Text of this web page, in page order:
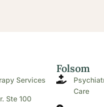
Services
Ste 100
Folsom
Care